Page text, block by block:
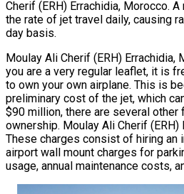
Cherif (ERH) Errachidia, Morocco.
the rate of jet travel daily, causing
day basis.
Moulay Ali Cherif (ERH)
you are a very regular leaflet, it is
to own your own airplane. This is
preliminary cost of the jet, which
$90 million, there are several
ownership. Moulay Ali Cherif (ERH)
These charges consist of hiring an
airport wall mount charges for
usage, annual maintenance costs,